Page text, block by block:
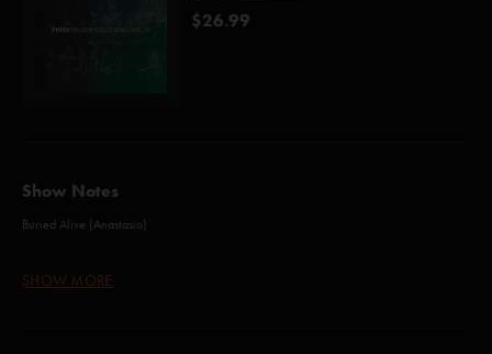
$26.99
Show Notes
Buried Alive (Anastasio)
SHOW MORE